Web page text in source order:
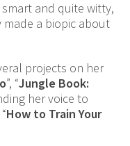
and quite witty,
a biopic about
projects on her
”, “Jungle Book:
her voice to
How to Train Your